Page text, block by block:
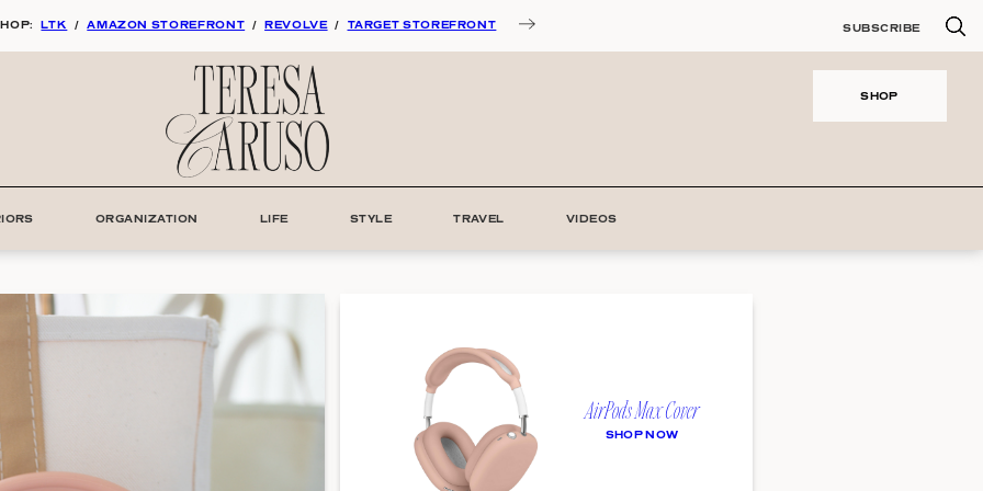
LTK / AMAZON STOREFRONT / REVOLVE / TARGET STOREFRONT SUBSCRIBE
SHOP
ORGANIZATION LIFE STYLE TRAVEL VIDEOS
AirPods Max Cover
SHOP NOW